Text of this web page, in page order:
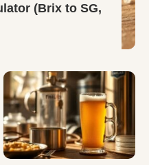
(Brix to SG,